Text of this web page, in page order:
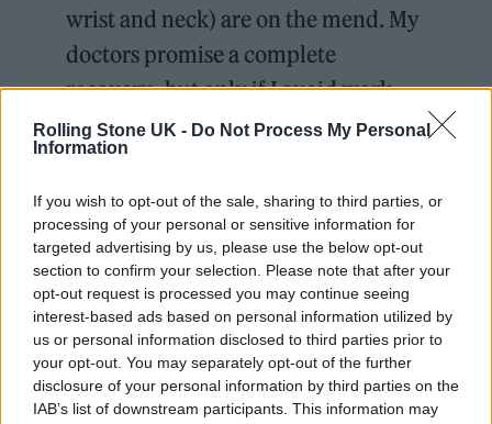
Rolling Stone UK - Do Not Process My Personal
Information
If you wish to opt-out of the sale, sharing to third parties, or
processing of your personal or sensitive information for
targeted advertising by us, please use the below opt-out
section to confirm your selection. Please note that after your
opt-out request is processed you may continue seeing
interest-based ads based on personal information utilized by
us or personal information disclosed to third parties prior to
your opt-out. You may separately opt-out of the further
disclosure of your personal information by third parties on the
IAB’s list of downstream participants. This information may
wrist and neck) are on the mend. My
doctors promise a complete
recovery -but only if I avoid work
over the next few weeks.
Meanwhile the show goes on and the
Player Kings company…
— Ian McKellen (@IanMcKellen)
July 2, 2024
He continued, “Any actor will say that missing
a performance feels somewhat shameful,